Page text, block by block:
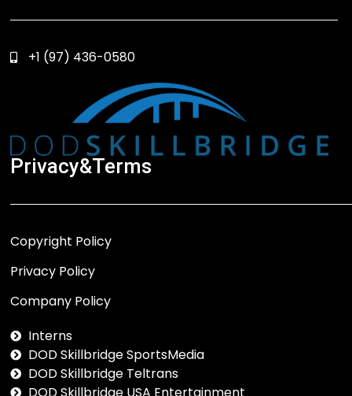
+1 (97) 436-0580
Privacy&Terms
Copyright Policy
Privacy Policy
Company Policy
Interns
DOD Skillbridge SportsMedia
DOD Skillbridge Teltrans